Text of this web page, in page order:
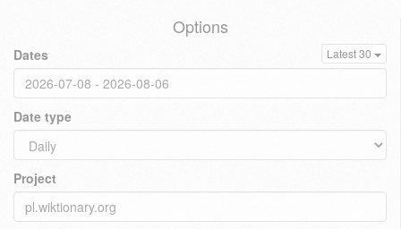
Options
Dates Latest 30
Date type
Project